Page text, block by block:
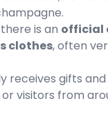
is an official
clothes, often
receives gifts
visitors from